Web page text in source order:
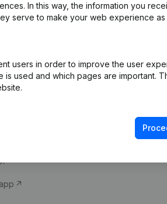
In this way, the information you
serve to make your web experience as
users in order to improve the user
used and which pages are important.
information Compliance &
VAT Number
Credit check